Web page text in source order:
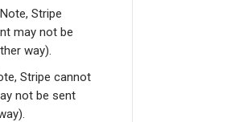
Stripe
may not be
way).
Stripe cannot
not be sent